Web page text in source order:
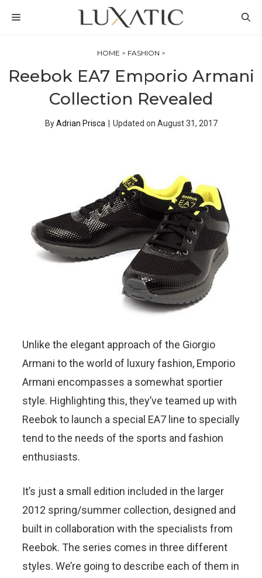
MENU
HOME > FASHION >
Reebok EA7 Emporio Armani
Collection Revealed
ByAdrian Prisca Updated on August 31, 2017
Unlike the elegant approach of the Giorgio
Armani to the world of luxury fashion, Emporio
Armani encompasses a somewhat sportier
style. Highlighting this, they’ve teamed up with
Reebok to launch a special EA7 line to specially
tend to the needs of the sports and fashion
enthusiasts.
It’s just a small edition included in the larger
2012 spring/summer collection, designed and
built in collaboration with the specialists from
Reebok. The series comes in three different
styles. We’re going to describe each of them in